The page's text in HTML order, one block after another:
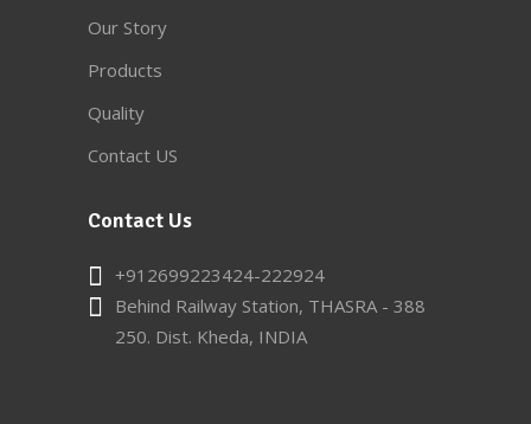
Our Story
Products
Quality
Contact US
Contact Us
+912699223424-222924
Behind Railway Station, THASRA - 388
250. Dist. Kheda, INDIA